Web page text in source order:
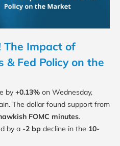
The Impact of
& Fed Policy on the
by +0.13% on Wednesday,
The dollar found support from
FOMC minutes.
by a -2 bp decline in the 10-